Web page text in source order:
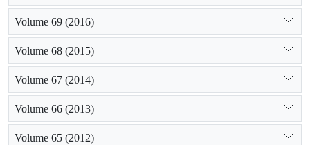
Volume 69 (2016)
Volume 68 (2015)
Volume 67 (2014)
Volume 66 (2013)
Volume 65 (2012)